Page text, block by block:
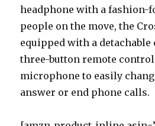
headphone with a fashion-
people on the move, the
equipped with a detachable
three-button remote
microphone to easily
answer or end phone calls.